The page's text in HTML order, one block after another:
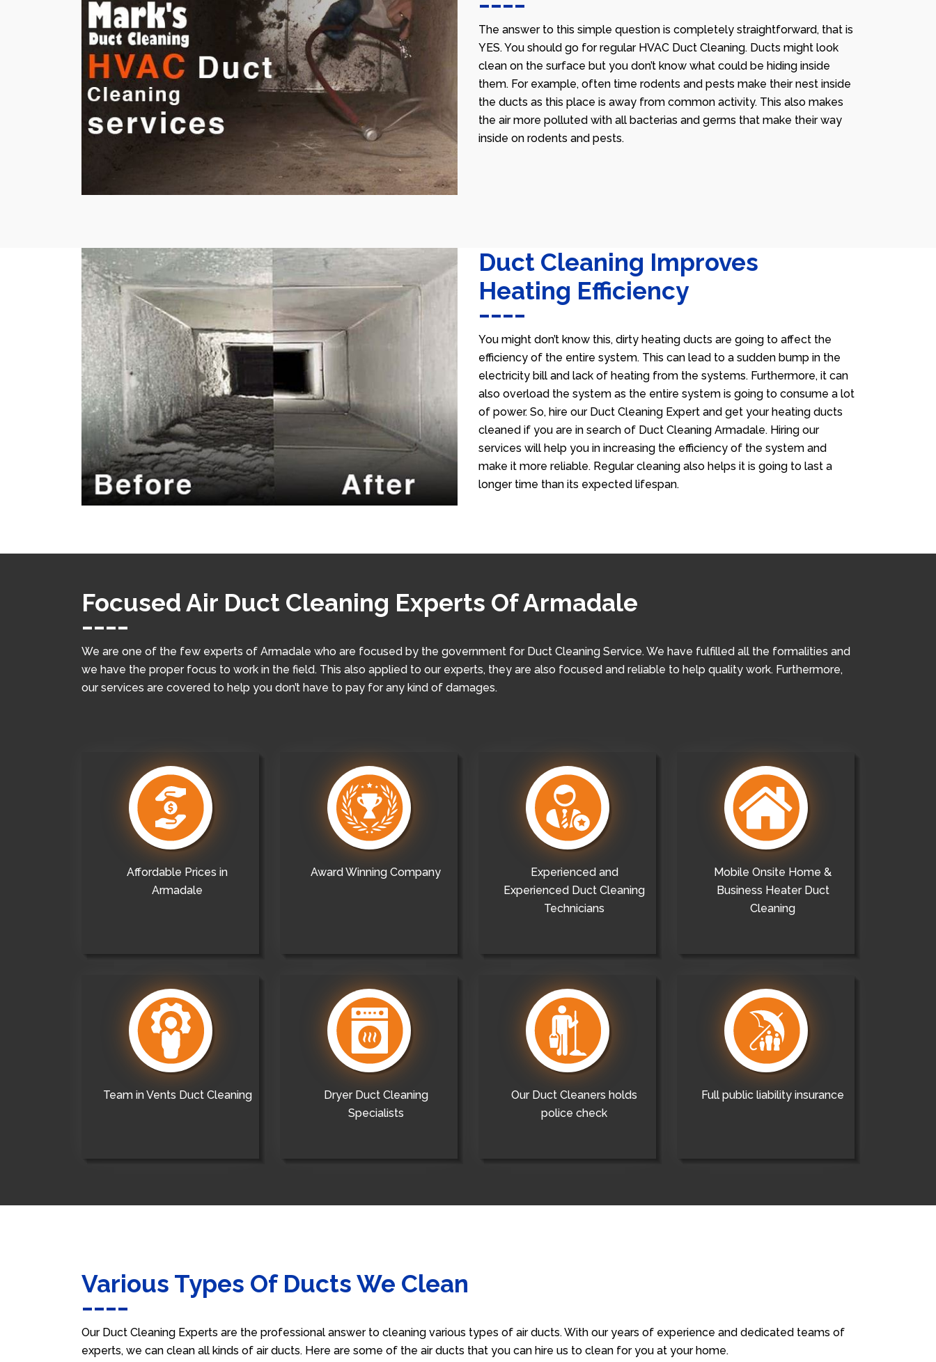
The answer to this simple question is completely straightforward, that is
YES. You should go for regular HVAC Duct Cleaning. Ducts might look
clean on the surface but you don’t know what could be hiding inside
them. For example, often time rodents and pests make their nest inside
the ducts as this place is away from common activity. This also makes
the air more polluted with all bacterias and germs that make their way
inside on rodents and pests.
Duct Cleaning Improves
Heating Efficiency
You might don’t know this, dirty heating ducts are going to affect the
efficiency of the entire system. This can lead to a sudden bump in the
electricity bill and lack of heating from the systems. Furthermore, it can
also overload the system as the entire system is going to consume a lot
of power. So, hire our Duct Cleaning Expert and get your heating ducts
cleaned if you are in search of Duct Cleaning Armadale. Hiring our
services will help you in increasing the efficiency of the system and
make it more reliable. Regular cleaning also helps it is going to last a
longer time than its expected lifespan.
Focused Air Duct Cleaning Experts Of Armadale
We are one of the few experts of Armadale who are focused by the government for Duct Cleaning Service. We have fulfilled all the formalities and
we have the proper focus to work in the field. This also applied to our experts, they are also focused and reliable to help quality work. Furthermore,
our services are covered to help you don’t have to pay for any kind of damages.
Affordable Prices in
Armadale
Award Winning Company
Experienced and
Experienced Duct Cleaning
Technicians
Mobile Onsite Home &
Business Heater Duct
Cleaning
Team in Vents Duct Cleaning
Dryer Duct Cleaning
Specialists
Our Duct Cleaners holds
police check
Full public liability insurance
Various Types Of Ducts We Clean
Our Duct Cleaning Experts are the professional answer to cleaning various types of air ducts. With our years of experience and dedicated teams of
experts, we can clean all kinds of air ducts. Here are some of the air ducts that you can hire us to clean for you at your home.